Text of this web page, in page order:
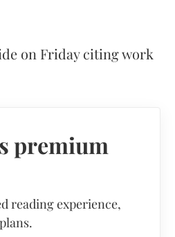
on Friday citing work
premium
reading experience,